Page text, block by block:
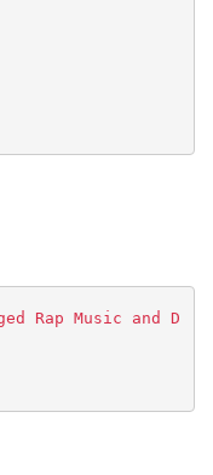
Rap Music and D